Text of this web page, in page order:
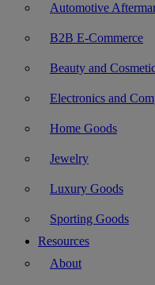
Automotive
B2B E-Commerce
Beauty and
Electronics and
Home Goods
Jewelry
Luxury Goods
Sporting Goods
Resources
About